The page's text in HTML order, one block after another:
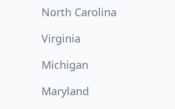
North Carolina
Virginia
Michigan
Maryland